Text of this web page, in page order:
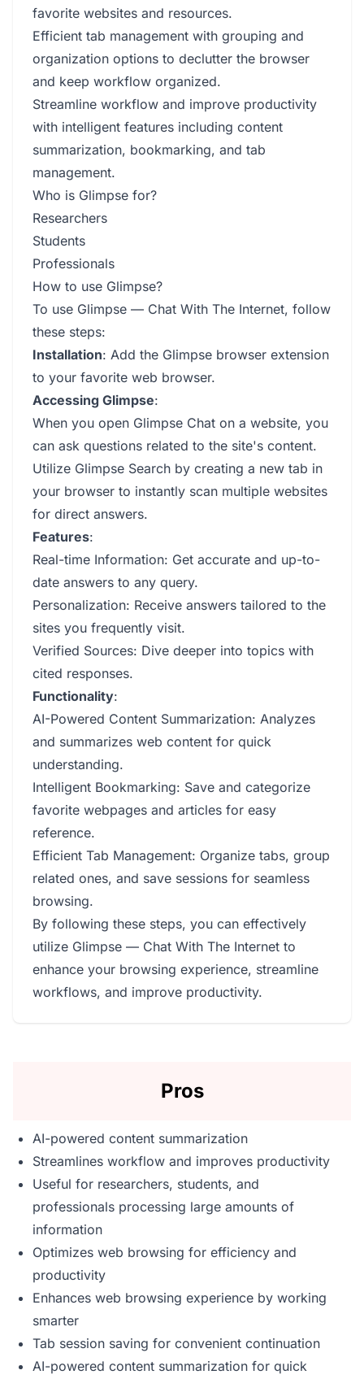
favorite websites and resources.
Efficient tab management with grouping and
organization options to declutter the browser
and keep workflow organized.
Streamline workflow and improve productivity
with intelligent features including content
summarization, bookmarking, and tab
management.
Who is Glimpse for?
Researchers
Students
Professionals
How to use Glimpse?
To use Glimpse — Chat With The Internet, follow
these steps:
Installation: Add the Glimpse browser extension
to your favorite web browser.
Accessing Glimpse:
When you open Glimpse Chat on a website, you
can ask questions related to the site's content.
Utilize Glimpse Search by creating a new tab in
your browser to instantly scan multiple websites
for direct answers.
Features:
Real-time Information: Get accurate and up-to-
date answers to any query.
Personalization: Receive answers tailored to the
sites you frequently visit.
Verified Sources: Dive deeper into topics with
cited responses.
Functionality:
AI-Powered Content Summarization: Analyzes
and summarizes web content for quick
understanding.
Intelligent Bookmarking: Save and categorize
favorite webpages and articles for easy
reference.
Efficient Tab Management: Organize tabs, group
related ones, and save sessions for seamless
browsing.
By following these steps, you can effectively
utilize Glimpse — Chat With The Internet to
enhance your browsing experience, streamline
workflows, and improve productivity.
Pros
AI-powered content summarization
Streamlines workflow and improves productivity
Useful for researchers, students, and
professionals processing large amounts of
information
Optimizes web browsing for efficiency and
productivity
Enhances web browsing experience by working
smarter
Tab session saving for convenient continuation
AI-powered content summarization for quick